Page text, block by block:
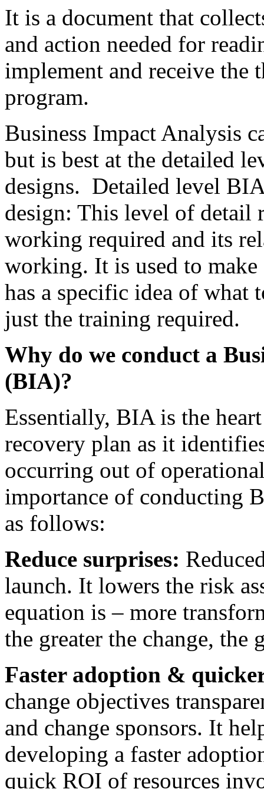
It is a document that
and action needed for
implement and receive the
program.
Business Impact Analysis
but is best at the detailed
designs. Detailed level
design: This level of detail
working required and its
working. It is used to make
has a specific idea of what
just the training required.
Why do we conduct a
(BIA)?
Essentially, BIA is the
recovery plan as it
occurring out of
importance of conducting
as follows:
Reduce surprises:
launch. It lowers the risk
equation is – more
the greater the change, the
Faster adoption &
change objectives
and change sponsors. It
developing a faster
quick ROI of resources